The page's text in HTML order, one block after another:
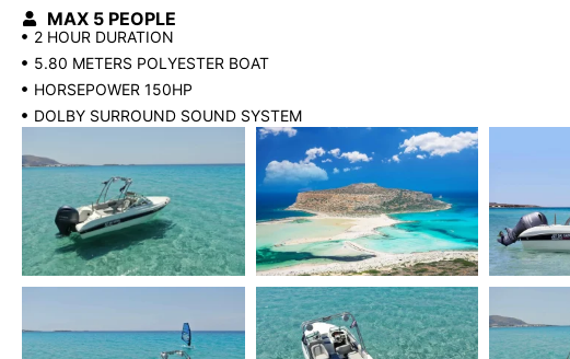
MAX 5 PEOPLE
2 HOUR DURATION
5.80 METERS POLYESTER BOAT
HORSEPOWER 150HP
DOLBY SURROUND SOUND SYSTEM